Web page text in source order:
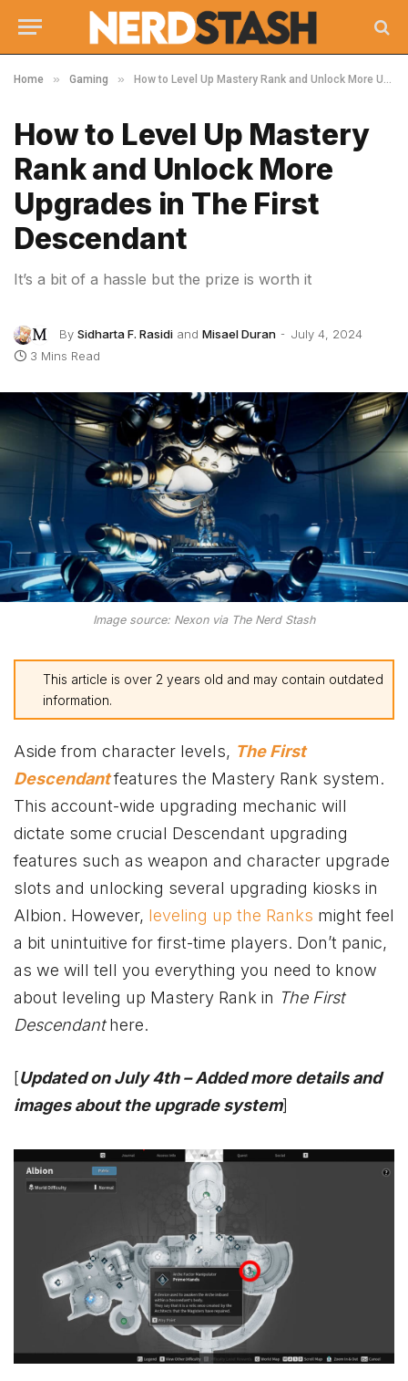
Home » Gaming » How to Level Up Mastery Rank and Unlock More Upgrades in The First Descendant
How to Level Up Mastery
Rank and Unlock More
Upgrades in The First
Descendant
It’s a bit of a hassle but the prize is worth it
By Sidharta F. Rasidi and Misael Duran
July 4, 2024
3 Mins Read
Image source: Nexon via The Nerd Stash
This article is over 2 years old and may contain outdated
information.
Aside from character levels, The First
Descendantfeatures the Mastery Rank system.
This account-wide upgrading mechanic will
dictate some crucial Descendant upgrading
features such as weapon and character upgrade
slots and unlocking several upgrading kiosks in
Albion. However, leveling up the Ranks might feel
a bit unintuitive for first-time players. Don’t panic,
as we will tell you everything you need to know
about leveling up Mastery Rank in The First
Descendanthere.
[Updated on July 4th – Added more details and
images about the upgrade system]